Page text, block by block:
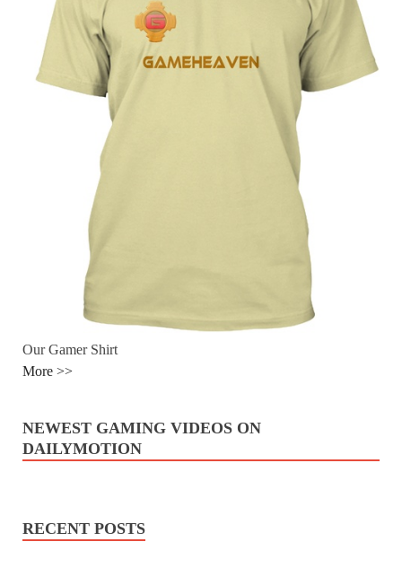
Our Gamer Shirt
More >>
NEWEST GAMING VIDEOS ON
DAILYMOTION
RECENT POSTS